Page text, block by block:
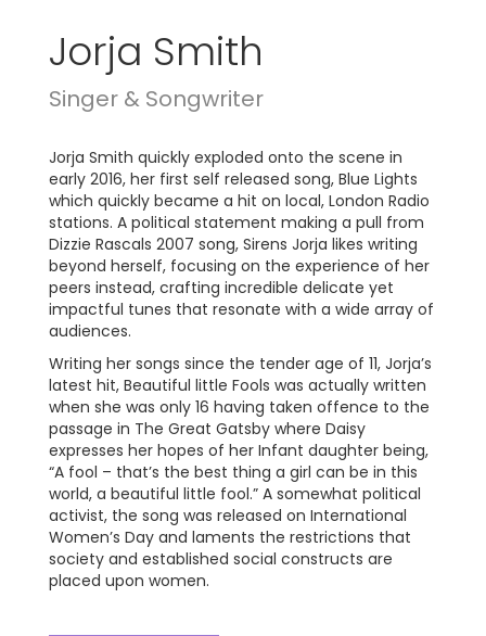
Jorja Smith
Singer & Songwriter
Jorja Smith quickly exploded onto the scene in
early 2016, her first self released song, Blue Lights
which quickly became a hit on local, London Radio
stations. A political statement making a pull from
Dizzie Rascals 2007 song, Sirens Jorja likes writing
beyond herself, focusing on the experience of her
peers instead, crafting incredible delicate yet
impactful tunes that resonate with a wide array of
audiences.
Writing her songs since the tender age of 11, Jorja’s
latest hit, Beautiful little Fools was actually written
when she was only 16 having taken offence to the
passage in The Great Gatsby where Daisy
expresses her hopes of her Infant daughter being,
“A fool – that’s the best thing a girl can be in this
world, a beautiful little fool.” A somewhat political
activist, the song was released on International
Women’s Day and laments the restrictions that
society and established social constructs are
placed upon women.